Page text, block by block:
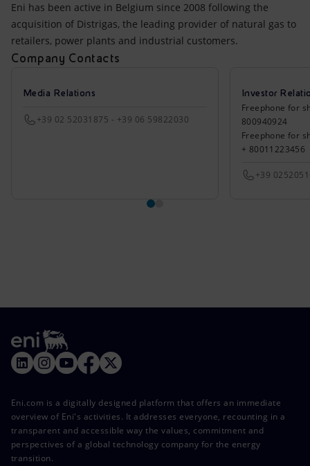
Eni has been active in Belgium since 2008 following the
acquisition of Distrigas, the leading provider of natural gas to
retailers, power plants and industrial customers.
Company Contacts
Media Relations
+39 02 52031875 - +39 06 59822030
Investor
Freephone for
800940924
Freephone for
+ 80011223456
+39
Eni.com is a digitally designed platform that offers an immediate
overview of Eni's activities. It addresses everyone, recounting in a
transparent and accessible way the values, commitment and
perspectives of a global technology company for the energy
transition.